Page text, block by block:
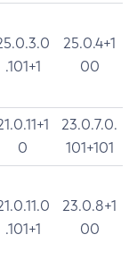
.101+1
25.0.4+1
00
0
23.0.7.0.
101+101
.101+1
23.0.8+1
00